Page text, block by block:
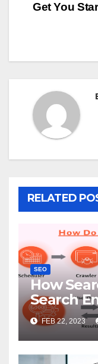
Get You
RELATED
SEO
How
Search
FEB 22, 2023